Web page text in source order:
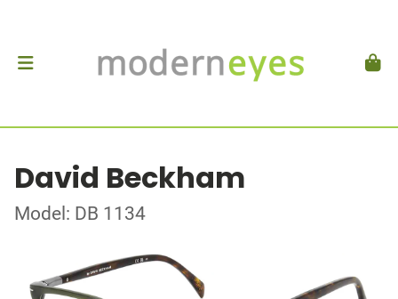
David Beckham
Model: DB 1134